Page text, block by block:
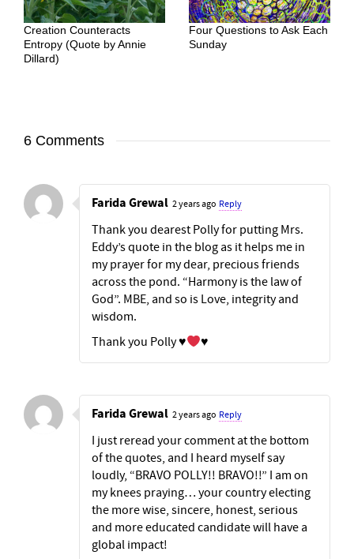
Creation Counteracts
Entropy (Quote by Annie
Dillard)
Four Questions to Ask Each
Sunday
6 Comments
Farida Grewal 2 years ago Reply
Thank you dearest Polly for putting Mrs.
Eddy’s quote in the blog as it helps me in
my prayer for my dear, precious friends
across the pond. “Harmony is the law of
God”. MBE, and so is Love, integrity and
wisdom.
Thank you Polly♥️ ♥️
Farida Grewal 2 years ago Reply
I just reread your comment at the bottom
of the quotes, and I heard myself say
loudly, “BRAVO POLLY!! BRAVO!!” I am on
my knees praying… your country electing
the more wise, sincere, honest, serious
and more educated candidate will have a
global impact!